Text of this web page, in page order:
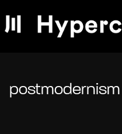
postmodernism